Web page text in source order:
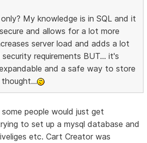
My knowledge is in SQL and it
and allows for a lot more
server load and adds a lot
requirements BUT... it's
and a safe way to store
people would just get
to set up a mysql database and
etc. Cart Creator was